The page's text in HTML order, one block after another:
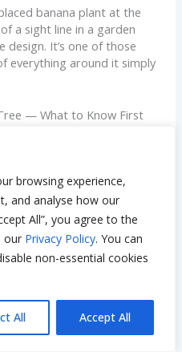
browsing experience,
and analyse how our
All”, you agree to the
our Privacy Policy. You can
non-essential cookies
All Accept All
banana plant at the
a sight line in a garden
design. It’s one of those
everything around it simply
— What to Know First
Trees for Sale
available at garden
spring through mid-
6 through 9 typically stock
varieties like Raja
online specialty nurseries
banana trees near me at a
a trip — availability
season, and smaller